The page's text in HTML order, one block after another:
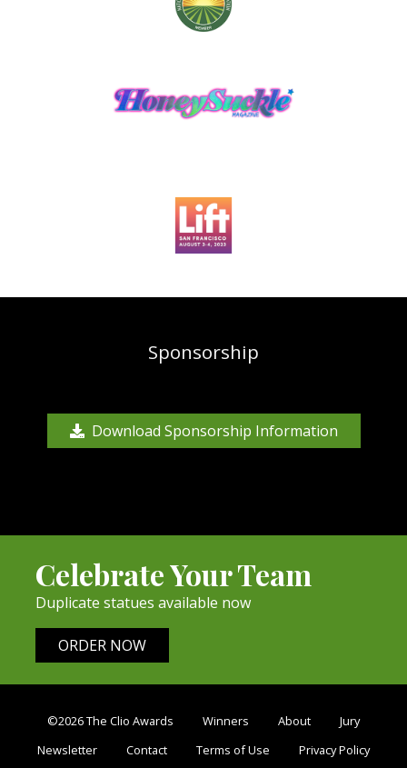
Sponsorship
Download Sponsorship Information
Celebrate Your Team
Duplicate statues available now
ORDER NOW
©2026 The Clio Awards Winners About
Jury
Newsletter
Contact Terms of Use Privacy Policy